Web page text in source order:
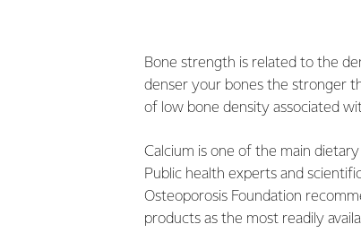
Bone strength is related to the
denser your bones the stronger
of low bone density associated
Calcium is one of the main
Public health experts and
Osteoporosis Foundation
products as the most readily